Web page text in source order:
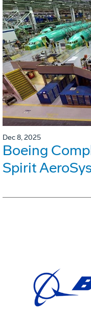
Dec 8, 2025
Boeing
Spirit